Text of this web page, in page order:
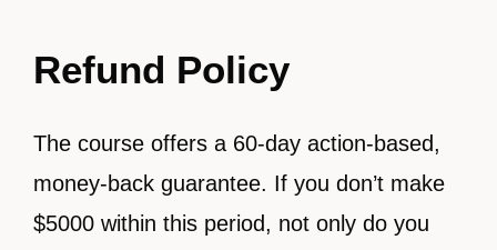
Refund Policy
The course offers a 60-day action-based,
money-back guarantee. If you don’t make
$5000 within this period, not only do you